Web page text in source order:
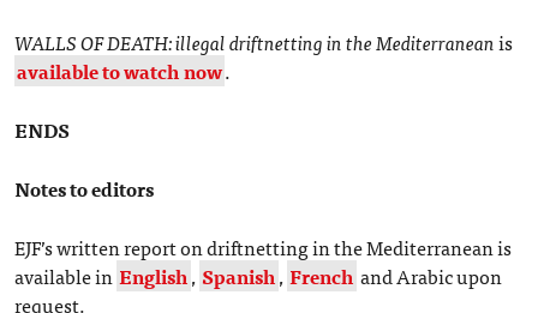
WALLS OF DEATH: illegal driftnetting in the Mediterraneanis
available to watch now.
ENDS
Notes to editors
EJF’s written report on driftnetting in the Mediterranean is
available in English, Spanish, French and Arabic upon
request.